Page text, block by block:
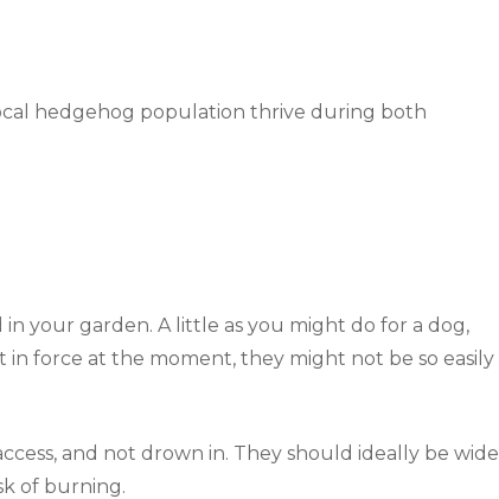
hedgehog population thrive during both
your garden. A little as you might do for a dog,
force at the moment, they might not be so easily
and not drown in. They should ideally be wide
of burning.